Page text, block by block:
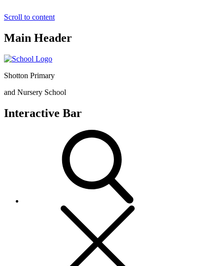
Scroll to content
Main Header
Shotton Primary
and Nursery School
Interactive Bar